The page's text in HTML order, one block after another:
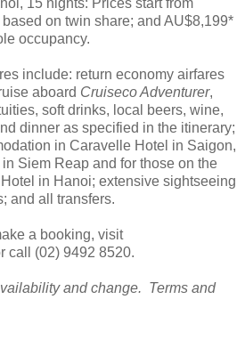
on twin share; and AU$8,199*
occupancy.
include: return economy airfares
aboard Cruiseco Adventurer,
soft drinks, local beers, wine,
dinner as specified in the itinerary;
in Caravelle Hotel in Saigon,
Siem Reap and for those on the
in Hanoi; extensive sightseeing
and all transfers.
a booking, visit
call (02) 9492 8520.
and change. Terms and